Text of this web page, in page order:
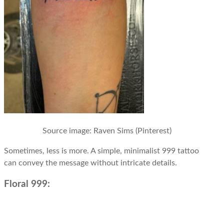
Source image: Raven Sims (Pinterest)
Sometimes, less is more. A simple, minimalist 999 tattoo
can convey the message without intricate details.
Floral 999: